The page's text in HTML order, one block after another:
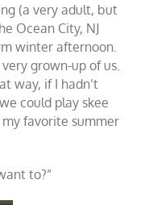
(a very adult, but
Ocean City, NJ
winter afternoon.
grown-up of us.
way, if I hadn’t
could play skee
favorite summer
to?”